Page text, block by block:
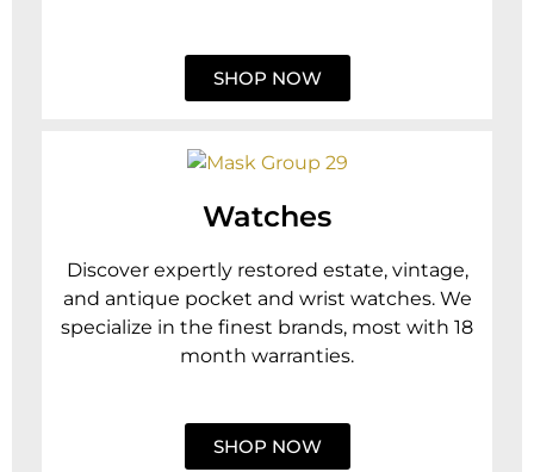
SHOP NOW
Watches
Discover expertly restored estate, vintage,
and antique pocket and wrist watches. We
specialize in the finest brands, most with 18
month warranties.
SHOP NOW